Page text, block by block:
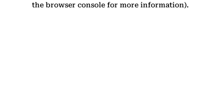
the browser console for more information).